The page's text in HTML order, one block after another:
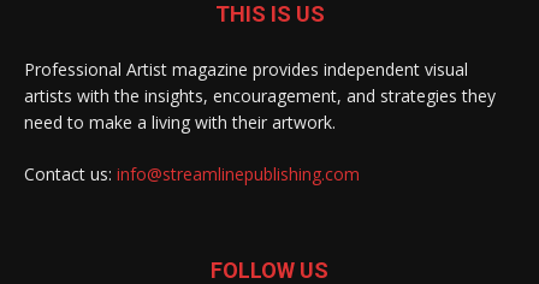
THIS IS US
Professional Artist magazine provides independent visual
artists with the insights, encouragement, and strategies they
need to make a living with their artwork.
Contact us: info@streamlinepublishing.com
FOLLOW US